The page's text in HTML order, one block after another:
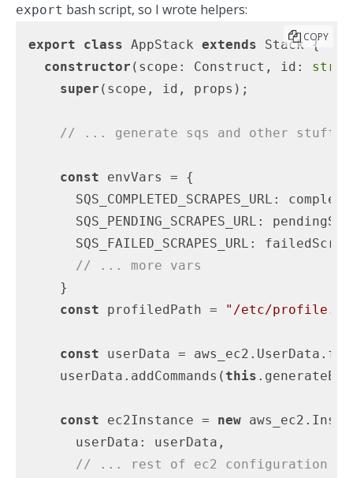
export bash script, so I wrote helpers:
export class AppStack extends Stack {
constructor ( scope: Construct, id:
super (scope, id, props);
// ... generate sqs and other stuff
const envVars = {
SQS_COMPLETED_SCRAPES_URL:
SQS_PENDING_SCRAPES_URL:
SQS_FAILED_SCRAPES_URL:
// ... more vars
    }
const profiledPath = "/etc/profile.d/
const userData =
    userData.addCommands(
this
const ec2Instance = new
      userData: userData,
// ... rest of ec2 configuration
COPY